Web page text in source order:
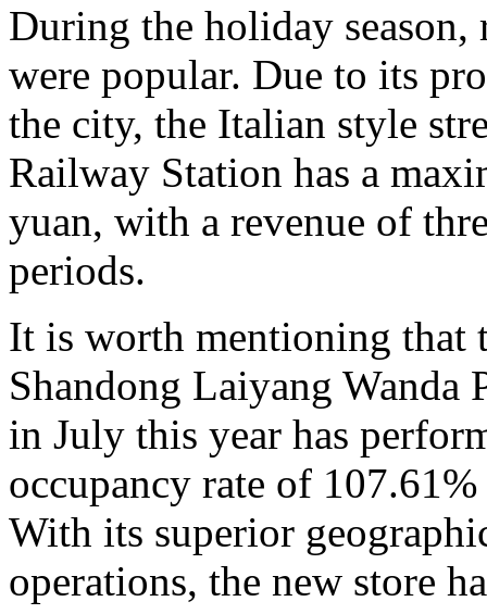
During the holiday
were popular. Due to its
the city, the Italian style
Railway Station has a
yuan, with a revenue of
periods.
It is worth mentioning that
Shandong Laiyang Wanda
in July this year has
occupancy rate of
With its superior
operations, the new store